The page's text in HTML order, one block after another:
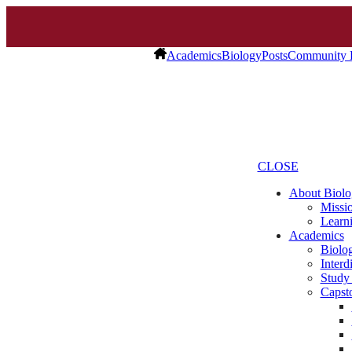
AcademicsBiologyPostsCommunity
CLOSE
About
Academics